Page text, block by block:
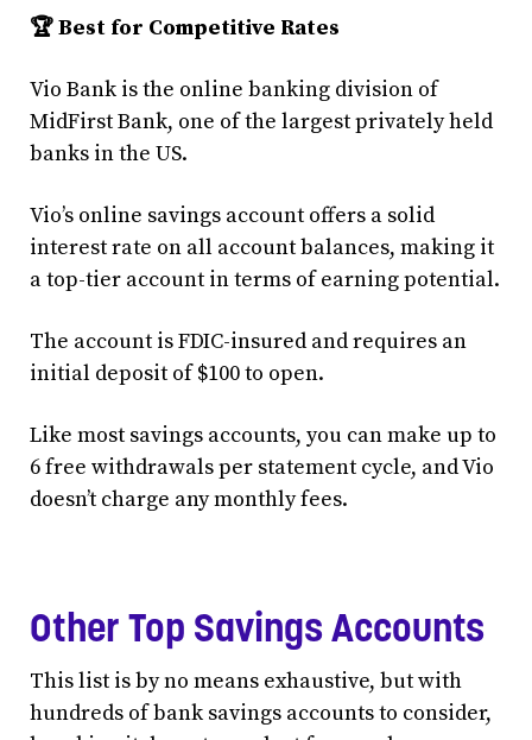
🏆 Best for Competitive Rates
Vio Bank is the online banking division of
MidFirst Bank, one of the largest privately held
banks in the US.
Vio’s online savings account offers a solid
interest rate on all account balances, making it
a top-tier account in terms of earning potential.
The account is FDIC-insured and requires an
initial deposit of $100 to open.
Like most savings accounts, you can make up to
6 free withdrawals per statement cycle, and Vio
doesn’t charge any monthly fees.
Other Top Savings Accounts
This list is by no means exhaustive, but with
hundreds of bank savings accounts to consider,